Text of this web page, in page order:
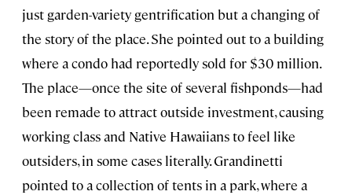
just garden-variety gentrification but a changing of
the story of the place. She pointed out to a building
where a condo had reportedly sold for $30 million.
The place—once the site of several fishponds—had
been remade to attract outside investment, causing
working class and Native Hawaiians to feel like
outsiders, in some cases literally. Grandinetti
pointed to a collection of tents in a park, where a